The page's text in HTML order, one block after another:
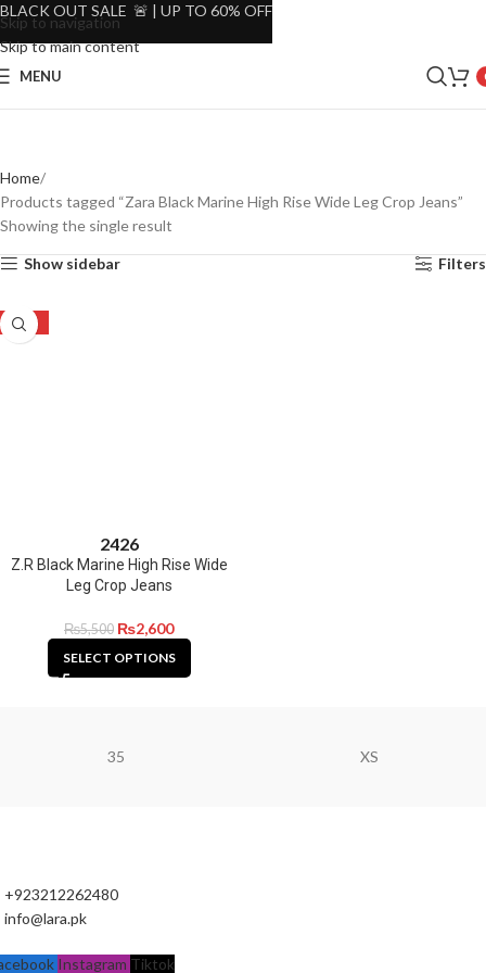
Skip to navigation
Skip to main content
MENU
Home
Products tagged “Zara Black Marine High Rise Wide Leg Crop Jeans”
Showing the single result
Show sidebar Filters
-53%
2426
Z.R Black Marine High Rise Wide
Leg Crop Jeans
₨5,500 ₨2,600
SELECT OPTIONS
35 XS
+923212262480
info@lara.pk
Instagram Tiktok
BLACK OUT SALE 🚨 | UP TO 60% OFF